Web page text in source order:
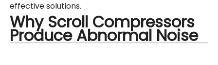
effective solutions.
Why Scroll Compressors
Produce Abnormal Noise